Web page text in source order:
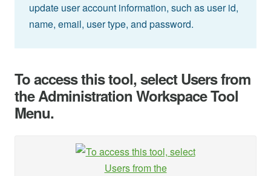
update user account information, such as user id,
name, email, user type, and password.
To access this tool, select Users from
the Administration Workspace Tool
Menu.